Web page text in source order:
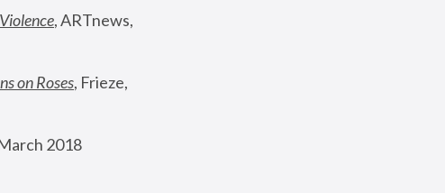
, ARTnews,
on Roses, Frieze,
2018